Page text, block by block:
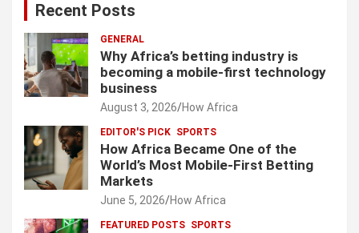
Recent Posts
GENERAL
Why Africa’s betting industry is
becoming a mobile-first technology
business
August 3, 2026 How Africa
EDITOR'S PICK SPORTS
How Africa Became One of the
World’s Most Mobile-First Betting
Markets
June 5, 2026 How Africa
FEATURED POSTS SPORTS